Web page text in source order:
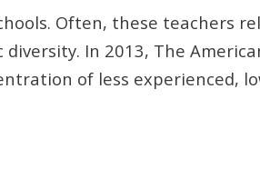
Often, these teachers
In 2013, The
of less experienced,